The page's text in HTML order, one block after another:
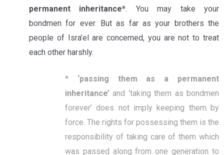
permanent inheritance*. You may take your
bondmen for ever. But as far as your brothers the
people of Isra’el are concerned, you are not to treat
each other harshly.
* ‘passing them as a permanent
inheritance’ and ‘taking them as bondmen
forever’ does not imply keeping them by
force. The rights for possessing them is the
responsibility of taking care of them which
was passed along from one generation to